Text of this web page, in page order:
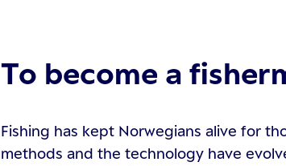
To become a
Fishing has kept Norwegians alive for
methods and the technology have